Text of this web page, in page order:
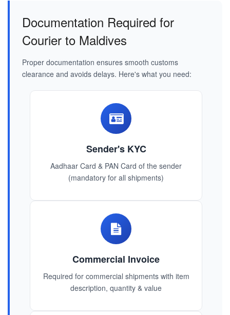
Documentation Required for
Courier to Maldives
Proper documentation ensures smooth customs
clearance and avoids delays. Here's what you need:
Sender's KYC
Aadhaar Card & PAN Card of the sender
(mandatory for all shipments)
Commercial Invoice
Required for commercial shipments with item
description, quantity & value